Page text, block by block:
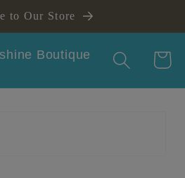
to Our Store
Cart